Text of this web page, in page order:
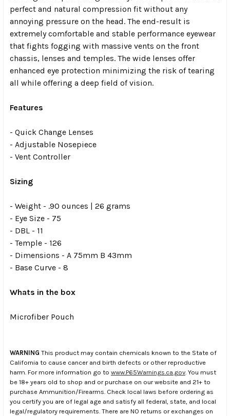
perfect and natural compression fit without any
annoying pressure on the head. The end-result is
extremely comfortable and stable performance eyewear
that fights fogging with massive vents on the front
chassis, lenses and temples. The wide lenses offer
enhanced eye protection minimizing the risk of tearing
all while offering a deep field of vision.
Features
- Quick Change Lenses
- Adjustable Nosepiece
- Vent Controller
Sizing
- Weight - .90 ounces | 26 grams
- Eye Size - 75
- DBL - 11
- Temple - 126
- Dimensions - A 75mm B 43mm
- Base Curve - 8
Whats in the box
Microfiber Pouch
WARNING This product may contain chemicals known to the State of
California to cause cancer and birth defects or other reproductive
harm. For more information go to www.P65Warnings.ca.gov . You must
be 18+ years old to shop and or purchase on our website and 21+ to
purchase Ammunition/Firearms. Check local laws before ordering as
you certify you are of legal age and satisfy all federal, state, and local
legal/regulatory requirements. There are NO returns or exchanges on